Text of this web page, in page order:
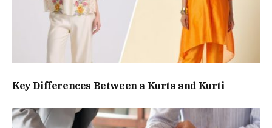
Key Differences Between a Kurta and Kurti